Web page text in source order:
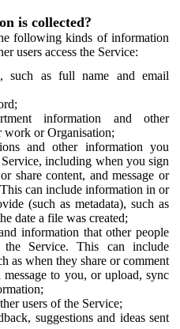
is collected?
following kinds of information
users access the Service:
such as full name and email
information and other
work or Organisation;
and other information you
including when you sign
share content, and message or
can include information in or
(such as metadata), such as
date a file was created;
information that other people
Service. This can include
as when they share or comment
to you, or upload, sync
users of the Service;
suggestions and ideas sent